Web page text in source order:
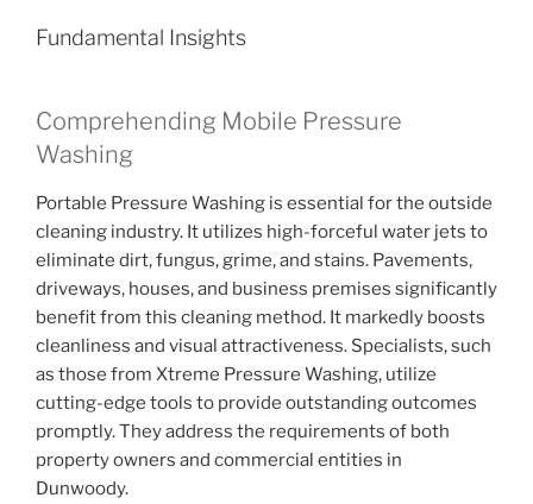
Fundamental Insights
Comprehending Mobile Pressure
Washing
Portable Pressure Washing is essential for the outside
cleaning industry. It utilizes high-forceful water jets to
eliminate dirt, fungus, grime, and stains. Pavements,
driveways, houses, and business premises significantly
benefit from this cleaning method. It markedly boosts
cleanliness and visual attractiveness. Specialists, such
as those from Xtreme Pressure Washing, utilize
cutting-edge tools to provide outstanding outcomes
promptly. They address the requirements of both
property owners and commercial entities in
Dunwoody.